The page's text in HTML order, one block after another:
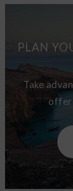
PLAN
Take
offer